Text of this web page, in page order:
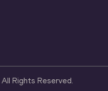
Rights Reserved.